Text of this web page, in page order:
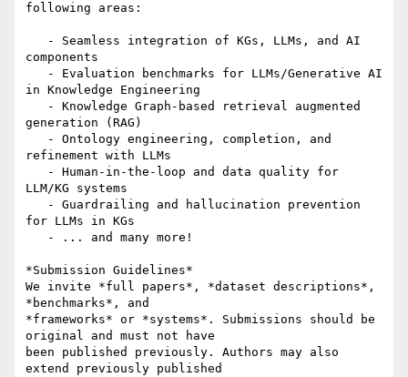
following areas:
components
in Knowledge Engineering
generation (RAG)
refinement with LLMs
LLM/KG systems
for LLMs in KGs
*Submission Guidelines*
We invite *full papers*, *dataset descriptions*,
*benchmarks*, and
*frameworks* or *systems*. Submissions should be
original and must not have
been published previously. Authors may also
extend previously published